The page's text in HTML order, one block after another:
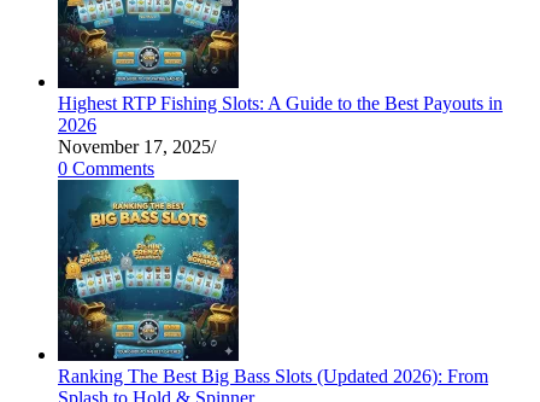
Highest RTP Fishing Slots: A Guide to the Best Payouts in
2026
November 17, 2025/
0 Comments
Ranking The Best Big Bass Slots (Updated 2026): From
Splash to Hold & Spinner